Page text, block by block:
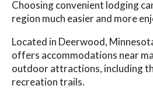
Choosing convenient lodging
region much easier and more
Located in Deerwood,
offers accommodations near
outdoor attractions, including
recreation trails.